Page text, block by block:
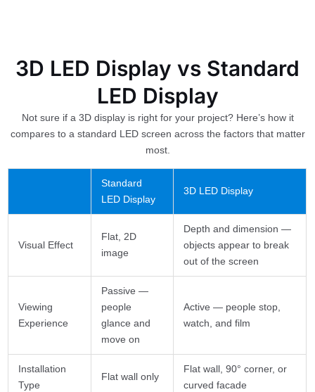
3D LED Display vs Standard
LED Display
Not sure if a 3D display is right for your project? Here’s how it
compares to a standard LED screen across the factors that matter
most.
Standard
LED Display
3D LED Display
Visual Effect
Flat, 2D
image
Depth and dimension —
objects appear to break
out of the screen
Viewing
Experience
Passive —
people
glance and
move on
Active — people stop,
watch, and film
Installation
Type
Flat wall only
Flat wall, 90° corner, or
curved facade